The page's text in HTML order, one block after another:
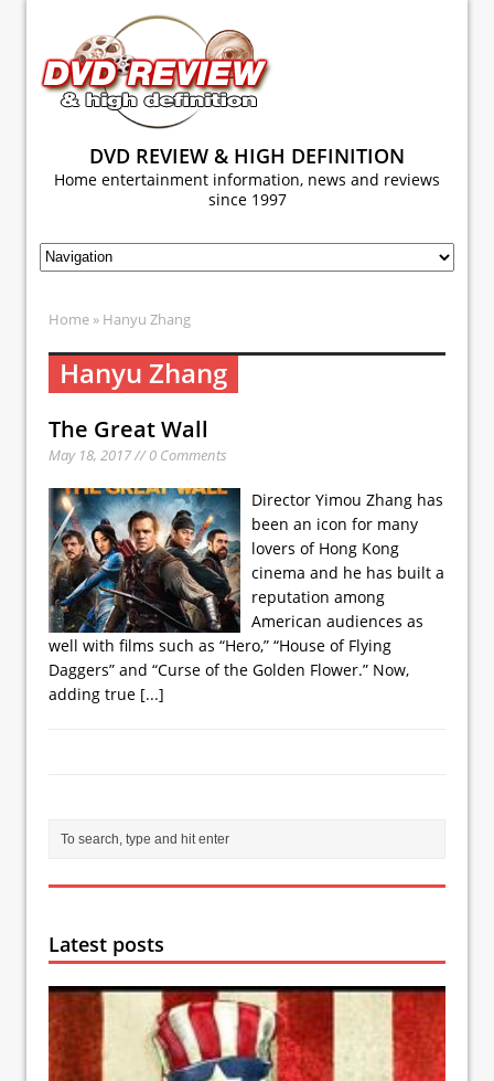
DVD REVIEW & HIGH DEFINITION
Home entertainment information, news and reviews
since 1997
Home » Hanyu Zhang
Hanyu Zhang
The Great Wall
May 18, 2017 // 0 Comments
Director Yimou Zhang has
been an icon for many
lovers of Hong Kong
cinema and he has built a
reputation among
American audiences as
well with films such as “Hero,” “House of Flying
Daggers” and “Curse of the Golden Flower.” Now,
adding true [...]
Latest posts